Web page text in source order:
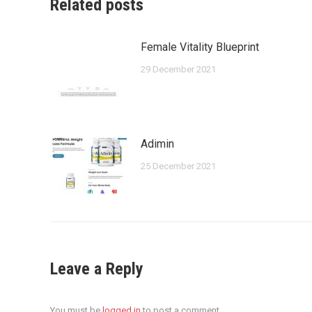
Related posts
Female Vitality Blueprint
29 December 2021
Adimin
25 December 2021
Leave a Reply